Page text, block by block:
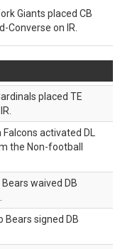
Giants placed CB
Converse on IR.
placed TE
activated DL
the Non-football
waived DB
Bears signed DB